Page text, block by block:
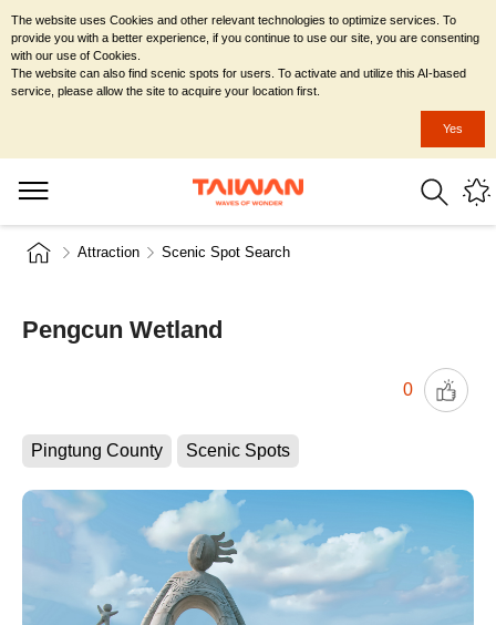
Attraction Scenic Spot Search
Pengcun Wetland
0
Pingtung County Scenic Spots
The website uses Cookies and other relevant technologies to optimize services. To
provide you with a better experience, if you continue to use our site, you are consenting
with our use of Cookies.
The website can also find scenic spots for users. To activate and utilize this AI-based
service, please allow the site to acquire your location first.
Yes